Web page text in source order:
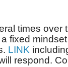
times over
fixed
LINK
respond.